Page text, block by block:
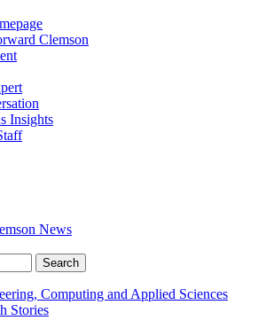
Clemson
Insights
Search
Computing and Applied Sciences
Stories